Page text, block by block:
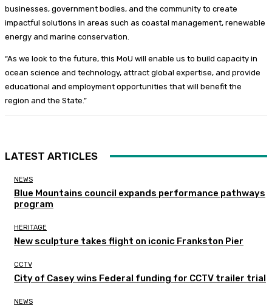
businesses, government bodies, and the community to create
impactful solutions in areas such as coastal management, renewable
energy and marine conservation.
“As we look to the future, this MoU will enable us to build capacity in
ocean science and technology, attract global expertise, and provide
educational and employment opportunities that will benefit the
region and the State.”
LATEST ARTICLES
NEWS
Blue Mountains council expands performance pathways
program
HERITAGE
New sculpture takes flight on iconic Frankston Pier
CCTV
City of Casey wins Federal funding for CCTV trailer trial
NEWS